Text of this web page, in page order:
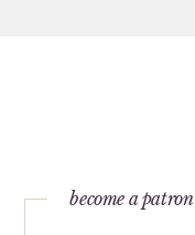
become a patron